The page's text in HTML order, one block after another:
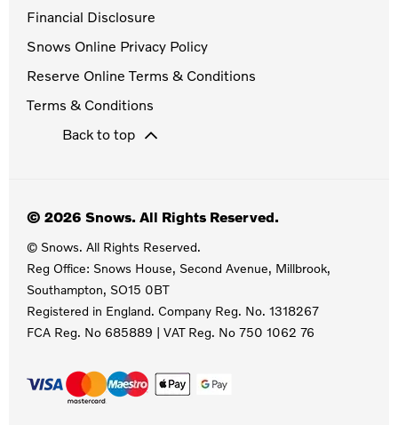
Financial Disclosure
Snows Online Privacy Policy
Reserve Online Terms & Conditions
Terms & Conditions
Back to top
© 2026 Snows. All Rights Reserved.
© Snows. All Rights Reserved.
Reg Office: Snows House, Second Avenue, Millbrook,
Southampton, SO15 0BT
Registered in England. Company Reg. No. 1318267
FCA Reg. No 685889 | VAT Reg. No 750 1062 76